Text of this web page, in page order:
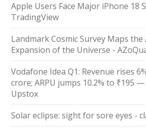
Apple Users Face Major iPhone 18
TradingView
Landmark Cosmic Survey Maps
Expansion of the Universe -
Vodafone Idea Q1: Revenue rises
crore; ARPU jumps 10.2% to ₹195
Upstox
Solar eclipse: sight for sore eyes -